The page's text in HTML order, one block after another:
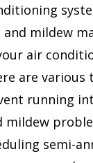
mildew
air
are various
running
mildew
semi-